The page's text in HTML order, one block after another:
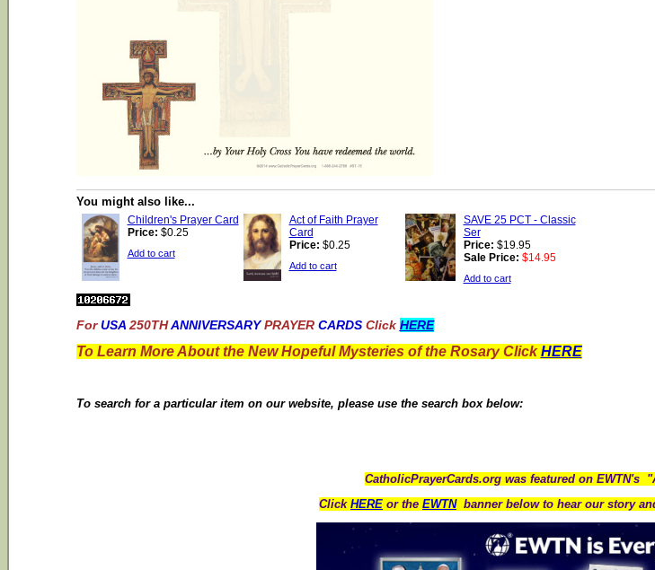
You might also like...
Children's Prayer Card
Price: $0.25
Add to cart
Act of Faith Prayer
Card
Price: $0.25
Add to cart
SAVE 25 PCT - Classic
Ser
Price: $19.95
Sale Price: $14.95
Add to cart
For USA 250TH ANNIVERSARY PRAYER CARDS Click HERE
To Learn More About the New Hopeful Mysteries of the Rosary ClickHERE
To search for a particular item on our website, please use the search box below:
CatholicPrayerCards.org was featured on EWTN's
Click HERE or the EWTNbanner below to hear our story